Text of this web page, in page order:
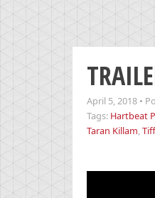
April 5, 2018 •
Tags: Hartbeat
Taran Killam,